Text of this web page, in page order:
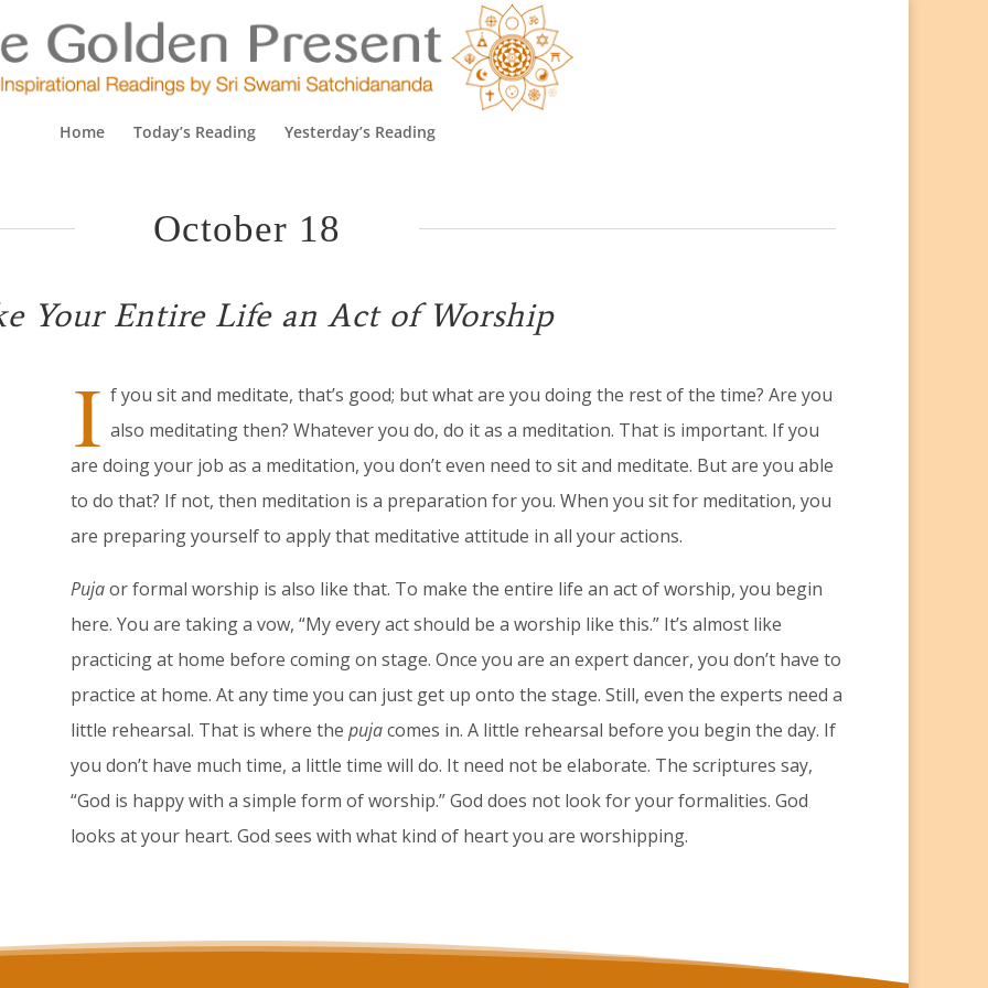
Home Today’s Reading Yesterday’s Reading
October 18
Your Entire Life an Act of Worship
I f you sit and meditate, that’s good; but what are you doing the rest of the time? Are you
also meditating then? Whatever you do, do it as a meditation. That is important. If you
are doing your job as a meditation, you don’t even need to sit and meditate. But are you able
to do that? If not, then meditation is a preparation for you. When you sit for meditation, you
are preparing yourself to apply that meditative attitude in all your actions.
Pujaor formal worship is also like that. To make the entire life an act of worship, you begin
here. You are taking a vow, “My every act should be a worship like this.” It’s almost like
practicing at home before coming on stage. Once you are an expert dancer, you don’t have to
practice at home. At any time you can just get up onto the stage. Still, even the experts need a
little rehearsal. That is where the pujacomes in. A little rehearsal before you begin the day. If
you don’t have much time, a little time will do. It need not be elaborate. The scriptures say,
“God is happy with a simple form of worship.” God does not look for your formalities. God
looks at your heart. God sees with what kind of heart you are worshipping.